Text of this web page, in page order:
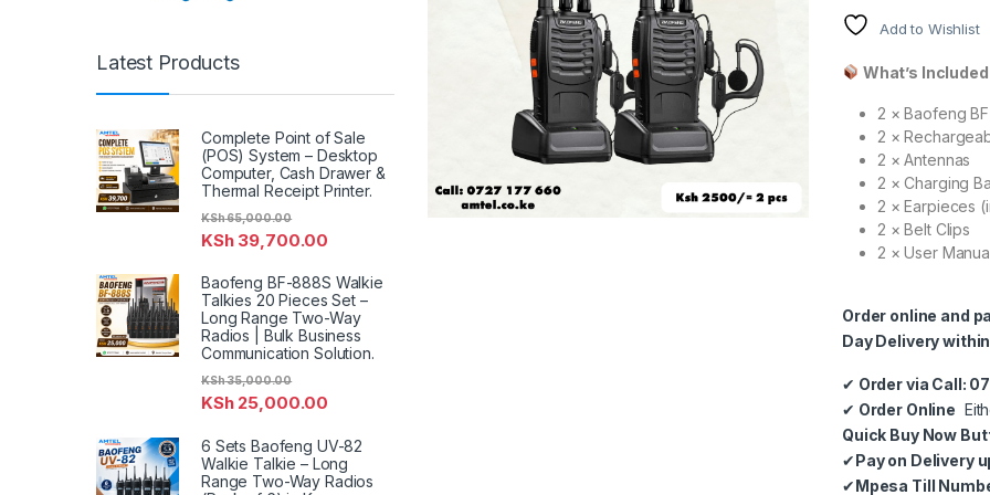
Add to Wishlist
What’s
2 × Baofeng
2 ×
2 × Antennas
2 × Charging
2 × Earpieces
2 × Belt Clips
2 × User
Order online and
Day Delivery
✔ Order via Call:
✔ Order Online
Quick Buy Now
✔Pay on Delivery
✔Mpesa Till
Latest Products
Complete Point of Sale
(POS) System – Desktop
Computer, Cash Drawer &
Thermal Receipt Printer.
KSh39,700.00
KSh65,000.00
Baofeng BF-888S Walkie
Talkies 20 Pieces Set –
Long Range Two-Way
Radios | Bulk Business
Communication Solution.
KSh25,000.00
KSh35,000.00
6 Sets Baofeng UV-82
Walkie Talkie – Long
Range Two-Way Radios